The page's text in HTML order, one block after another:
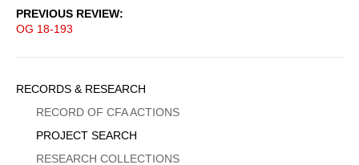
PREVIOUS REVIEW
OG 18-193
Sidebar
Menu
RECORDS & RESEARCH
RECORD OF CFA ACTIONS
PROJECT SEARCH
RESEARCH COLLECTIONS